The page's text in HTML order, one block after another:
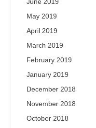
May 2019
April 2019
March 2019
February 2019
January 2019
December 2018
November 2018
October 2018